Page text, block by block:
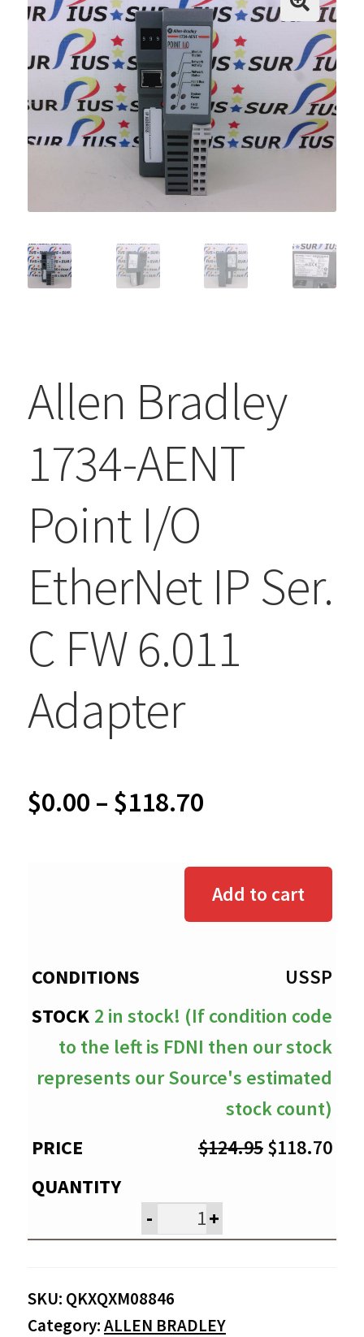
Allen Bradley
1734-AENT
Point I/O
EtherNet IP Ser.
C FW 6.011
Adapter
$0.00 – $118.70Price
$0.00
through
$118.70
Add to cart
USSP
2 in stock! (If condition code
to the left is FDNI then our stock
represents our Source's estimated
stock count)
$124.95Original
$124.95.
$118.70
- +
SKU: QKXQXM08846
Category:ALLEN BRADLEY